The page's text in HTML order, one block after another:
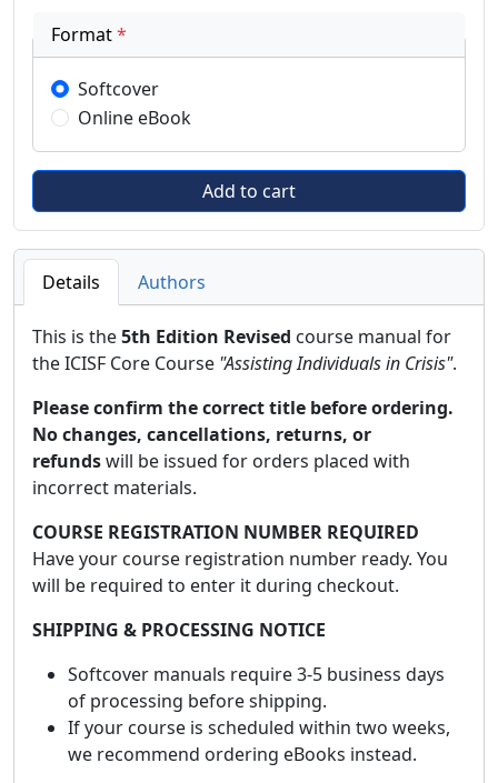
Format*
Softcover
Online eBook
Details Authors
This is the5th Edition Revised course manual for
the ICISF Core Course "Assisting Individuals in Crisis".
Please confirm the correct title before ordering.
No changes, cancellations, returns, or
refundswill be issued for orders placed with
incorrect materials.
COURSE REGISTRATION NUMBER REQUIRED
Have your course registration number ready. You
will be required to enter it during checkout.
SHIPPING & PROCESSING NOTICE
Softcover manuals require 3-5 business days
of processing before shipping.
If your course is scheduled within two weeks,
we recommend ordering eBooks instead.